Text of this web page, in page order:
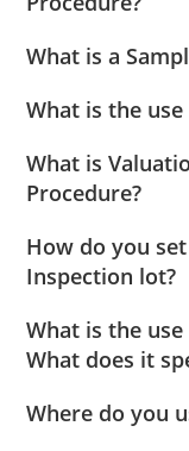
What is a
What is the
What is
Procedure?
How do you
Inspection lot?
What is the
What does it
Where do you